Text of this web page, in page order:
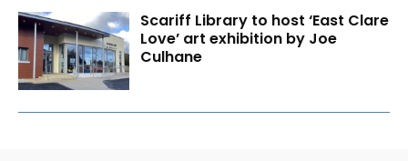
Scariff Library to host ‘East Clare
Love’ art exhibition by Joe
Culhane